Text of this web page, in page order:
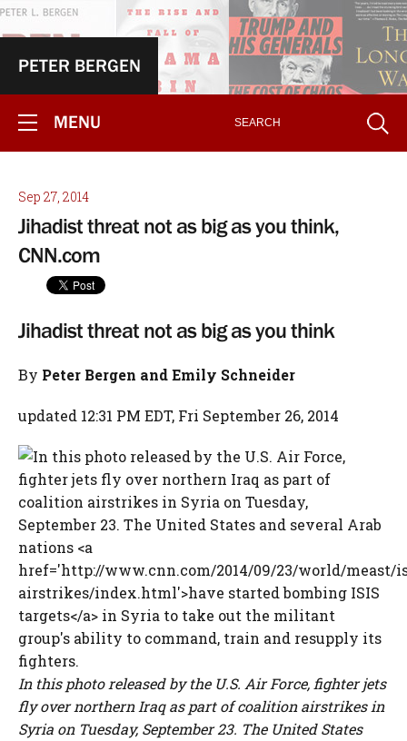
PETER BERGEN
MENU
Sep 27, 2014
Jihadist threat not as big as you think,
CNN.com
Jihadist threat not as big as you think
By Peter Bergen and Emily Schneider
updated 12:31 PM EDT, Fri September 26, 2014
In this photo released by the U.S. Air Force, fighter jets
fly over northern Iraq as part of coalition airstrikes in
Syria on Tuesday, September 23. The United States